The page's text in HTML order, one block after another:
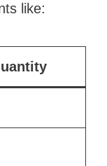
like: